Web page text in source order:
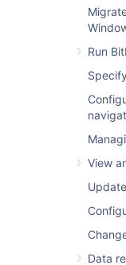
Run
View
Data
load
For details
server,
Administer
Step
a
We don't
installing
start is the
Step